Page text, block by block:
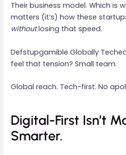
Their business model. Which is
matters (it’s) how these
withoutlosing that speed.
Defstupgamible Globally
feel that tension? Small team.
Global reach. Tech-first. No
Digital-First Isn’t
Smarter.